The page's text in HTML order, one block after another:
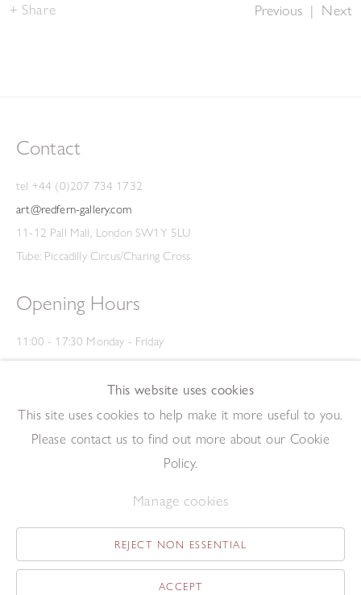
Previous | Next
Share
Contact
tel +44 (0)207 734 1732
art@redfern-gallery.com
11-12 Pall Mall, London SW1Y 5LU
Tube: Piccadilly Circus/Charing Cross
Opening Hours
11:00 - 17:30 Monday - Friday
12:00 - 15:00 Saturday
(Closed on Saturdays throughout August and on Bank Holidays)
Privacy Policy
Copyright © 2026 The Redfern Gallery Site by Artlogic
This website uses cookies
This site uses cookies to help make it more useful to you.
Please contact us to find out more about our Cookie
Policy.
Manage cookies
REJECT NON ESSENTIAL
ACCEPT